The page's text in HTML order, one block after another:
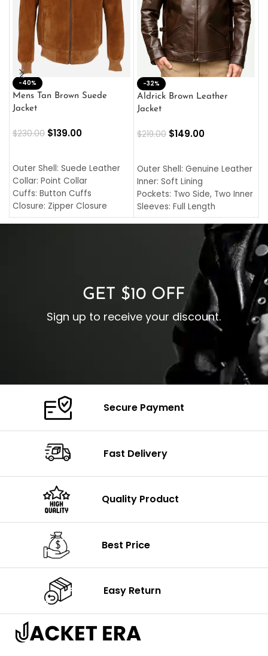
-40%
Mens Tan Brown Suede
Jacket
$230.00 $139.00
Outer Shell: Suede Leather
Collar: Point Collar
Cuffs: Button Cuffs
Closure: Zipper Closure
Pocket: Front Pocket with
-32%
Aldrick Brown Leather
Jacket
$219.00 $149.00
Outer Shell: Genuine Leather
Inner: Soft Lining
Pockets: Two Side, Two Inner
Sleeves: Full Length
Collar: Turndown Style
Cuffs: Buttoned Cuffs
Closure: YKK Zipper
GET $10 OFF
Sign up to receive your discount.
Secure Payment
Fast Delivery
Quality Product
Best Price
Easy Return